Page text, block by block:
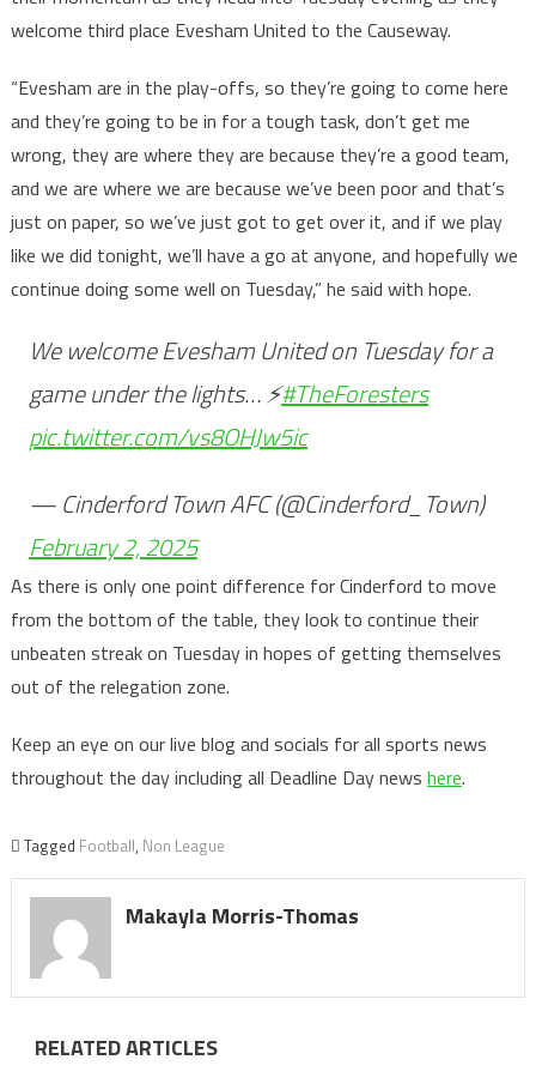
welcome third place Evesham United to the Causeway.
“Evesham are in the play-offs, so they’re going to come here
and they’re going to be in for a tough task, don’t get me
wrong, they are where they are because they’re a good team,
and we are where we are because we’ve been poor and that’s
just on paper, so we’ve just got to get over it, and if we play
like we did tonight, we’ll have a go at anyone, and hopefully we
continue doing some well on Tuesday,” he said with hope.
We welcome Evesham United on Tuesday for a
game under the lights… ⚡️#TheForesters
pic.twitter.com/vs8OHJw5ic
— Cinderford Town AFC (@Cinderford_Town)
February 2, 2025
As there is only one point difference for Cinderford to move
from the bottom of the table, they look to continue their
unbeaten streak on Tuesday in hopes of getting themselves
out of the relegation zone.
Keep an eye on our live blog and socials for all sports news
throughout the day including all Deadline Day news here.
Tagged Football, Non League
Makayla Morris-Thomas
RELATED ARTICLES